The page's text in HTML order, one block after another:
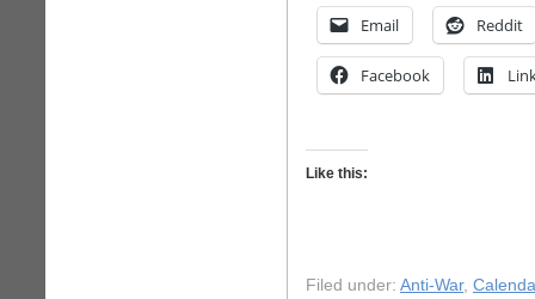
Email Reddit
Facebook
Like this:
Filed under: Anti-War,